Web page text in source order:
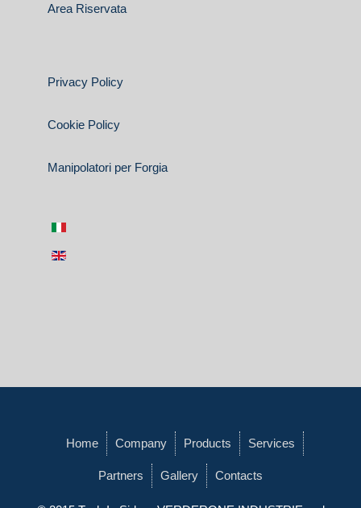
Area Riservata
Privacy Policy
Cookie Policy
Manipolatori per Forgia
Home Company Products Services
Partners Gallery Contacts